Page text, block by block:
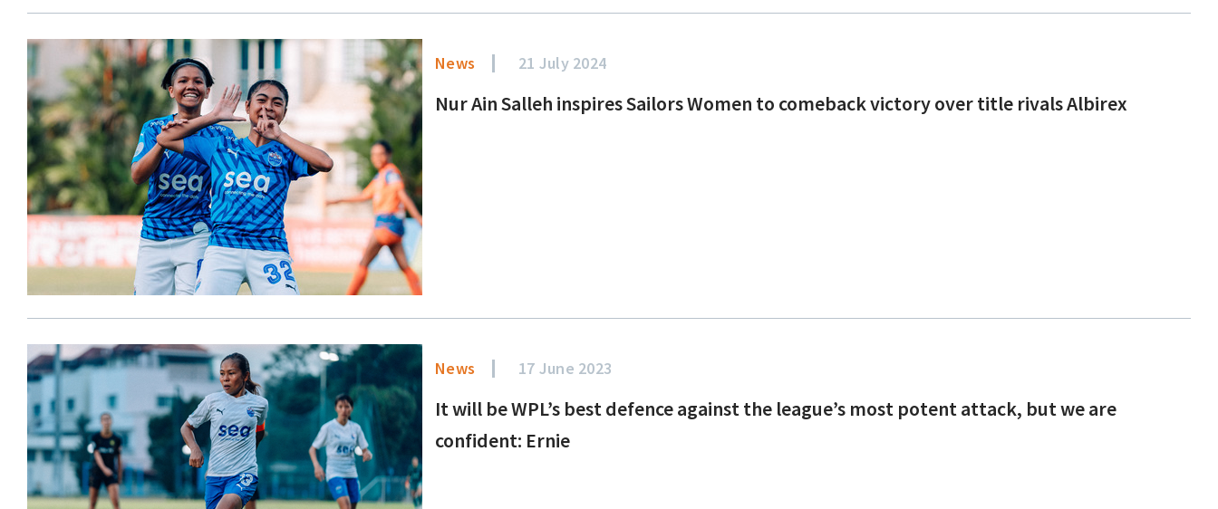
News 21 July 2024
Nur Ain Salleh inspires Sailors Women to comeback victory over title rivals Albirex
News 17 June 2023
It will be WPL’s best defence against the league’s most potent attack, but we are
confident: Ernie